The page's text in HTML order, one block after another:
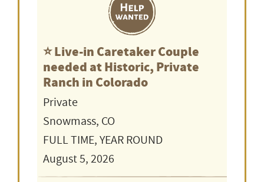
⭐️ Live-in Caretaker Couple
needed at Historic, Private
Ranch in Colorado
Private
Snowmass, CO
FULL TIME, YEAR ROUND
August 5, 2026